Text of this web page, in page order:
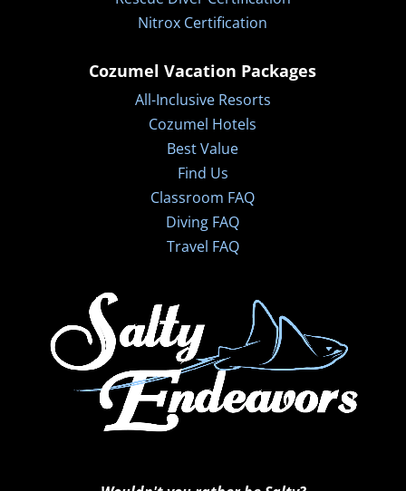
Nitrox Certification
Cozumel Vacation Packages
All-Inclusive Resorts
Cozumel Hotels
Best Value
Find Us
Classroom FAQ
Diving FAQ
Travel FAQ